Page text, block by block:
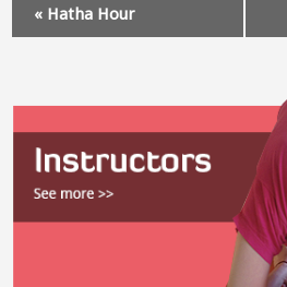
Navigation
« Hatha Hour